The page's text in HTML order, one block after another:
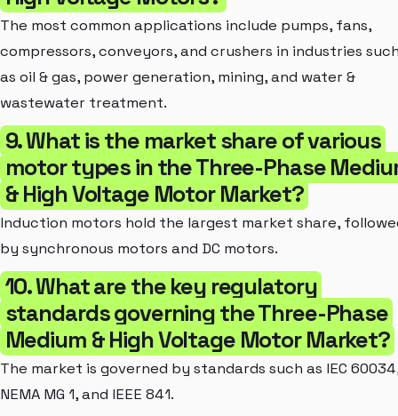
The most common applications include pumps, fans,
compressors, conveyors, and crushers in industries
as oil & gas, power generation, mining, and water &
wastewater treatment.
9. What is the market share of various
motor types in the Three-Phase
& High Voltage Motor Market?
Induction motors hold the largest market share,
by synchronous motors and DC motors.
10. What are the key regulatory
standards governing the Three-Phase
Medium & High Voltage Motor Market?
The market is governed by standards such as IEC
NEMA MG 1, and IEEE 841.